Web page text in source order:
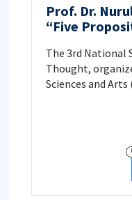
Prof. Dr.
“Five
The 3rd National
Thought,
Sciences and Arts
presented by
Propositions on